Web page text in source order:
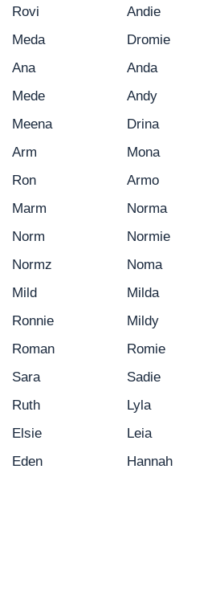
Rovi
Andie
Meda
Dromie
Ana
Anda
Mede
Andy
Meena
Drina
Arm
Mona
Ron
Armo
Marm
Norma
Norm
Normie
Normz
Noma
Mild
Milda
Ronnie
Mildy
Roman
Romie
Sara
Sadie
Ruth
Lyla
Elsie
Leia
Eden
Hannah